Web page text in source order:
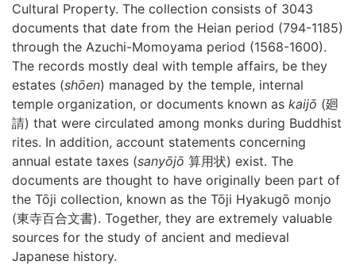
Cultural Property. The collection consists of 3043
documents that date from the Heian period (794-1185)
through the Azuchi-Momoyama period (1568-1600).
The records mostly deal with temple affairs, be they
estates (shōen) managed by the temple, internal
temple organization, or documents known as kaijō (廻
請) that were circulated among monks during Buddhist
rites. In addition, account statements concerning
annual estate taxes (sanyōjō 算用状) exist. The
documents are thought to have originally been part of
the Tōji collection, known as the Tōji Hyakugō monjo
(東寺百合文書). Together, they are extremely valuable
sources for the study of ancient and medieval
Japanese history.